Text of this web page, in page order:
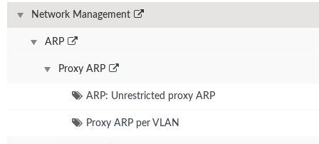
Network Management
ARP
Proxy ARP
ARP: Unrestricted proxy ARP
Proxy ARP per VLAN